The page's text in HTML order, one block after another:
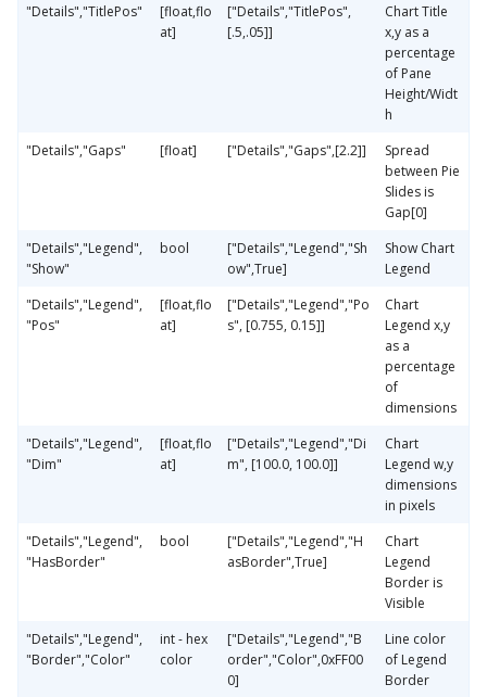
"Details","TitlePos"
[float,flo
at]
["Details","TitlePos",
[.5,.05]]
Chart Title
x,y as a
percentage
of Pane
Height/Widt
h
"Details","Gaps"
[float] ["Details","Gaps",[2.2]]
Spread
between Pie
Slides is
Gap[0]
"Details","Legend",
"Show"
bool
["Details","Legend","Sh
ow",True]
Show Chart
Legend
"Details","Legend",
"Pos"
[float,flo
at]
["Details","Legend","Po
s", [0.755, 0.15]]
Chart
Legend x,y
as a
percentage
of
dimensions
"Details","Legend",
"Dim"
[float,flo
at]
["Details","Legend","Di
m", [100.0, 100.0]]
Chart
Legend w,y
dimensions
in pixels
"Details","Legend",
"HasBorder"
bool
["Details","Legend","H
asBorder",True]
Chart
Legend
Border is
Visible
"Details","Legend",
"Border","Color"
int - hex
color
["Details","Legend","B
order","Color",0xFF00
0]
Line color
of Legend
Border